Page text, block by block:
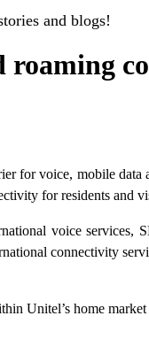
and blogs!
roaming
for voice, mobile
for residents and
voice services,
connectivity
Unitel’s home